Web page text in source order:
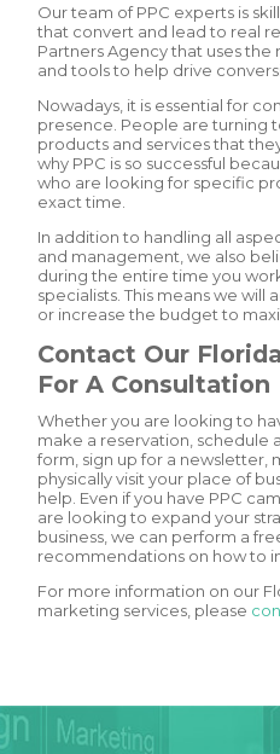
Our team of PPC experts is
that convert and lead to real
Partners Agency that uses
and tools to help drive
Nowadays, it is essential for
presence. People are turning
products and services that
why PPC is so successful
who are looking for specific
exact time.
In addition to handling all
and management, we also
during the entire time you
specialists. This means we will
or increase the budget to
Contact Our
For A Consultation
Whether you are looking to
make a reservation, schedule
form, sign up for a newsletter,
physically visit your place of
help. Even if you have PPC
are looking to expand your
business, we can perform a
recommendations on how to
For more information on our
marketing services, please